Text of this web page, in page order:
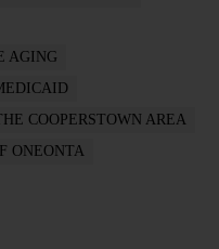
AGING
COOPERSTOWN AREA
ONEONTA